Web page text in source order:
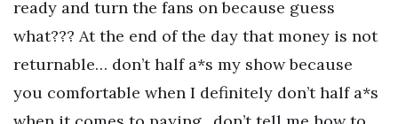
ready and turn the fans on because guess
what??? At the end of the day that money is not
returnable… don’t half a*s my show because
you comfortable when I definitely don’t half a*s